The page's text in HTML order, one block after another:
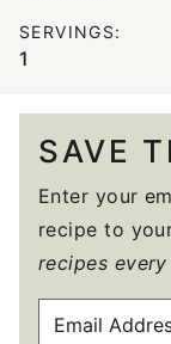
SERVINGS:
1
SAVE
Enter your
recipe to
recipes